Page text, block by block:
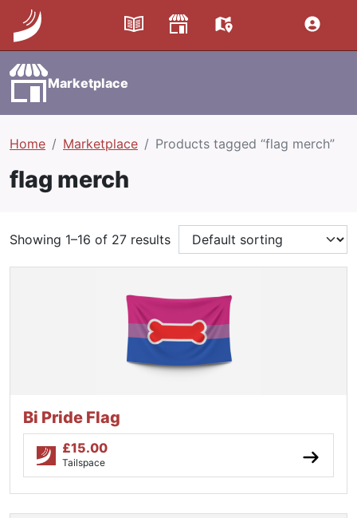
Marketplace
Home Marketplace Products tagged “flag merch”
flag merch
Showing 1–16 of 27 results
Bi Pride Flag
£15.00
Tailspace